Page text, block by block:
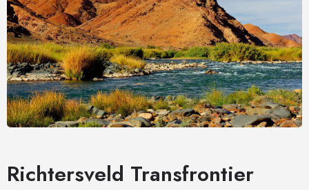
Richtersveld Transfrontier